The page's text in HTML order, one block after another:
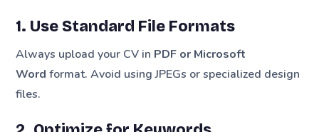
1. Use Standard File Formats
Always upload your CV in PDF or Microsoft
Word format. Avoid using JPEGs or specialized design
files.